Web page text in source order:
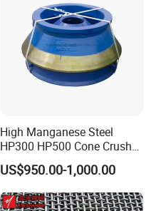
High Manganese Steel
HP300 HP500 Cone Crusher
Bowl Liner Crusher Parts
US$950.00-1,000.00